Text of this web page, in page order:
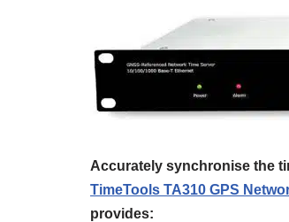
Accurately synchronise the
TimeTools TA310 GPS
provides: